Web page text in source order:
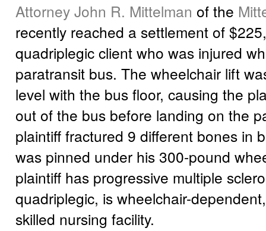
Attorney John R. Mittelman of the
recently reached a settlement of
quadriplegic client who was injured
paratransit bus. The wheelchair lift
level with the bus floor, causing the
out of the bus before landing on the
plaintiff fractured 9 different bones in
was pinned under his 300-pound
plaintiff has progressive multiple
quadriplegic, is wheelchair-
skilled nursing facility.